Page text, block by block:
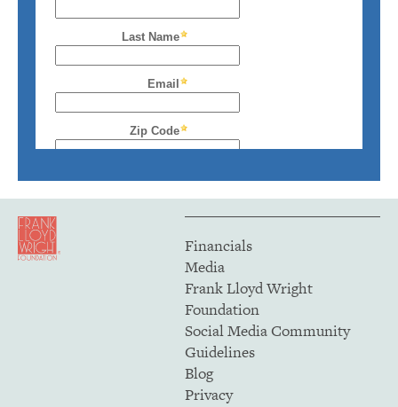
Financials
Media
Frank Lloyd Wright
Foundation
Social Media Community
Guidelines
Blog
Privacy